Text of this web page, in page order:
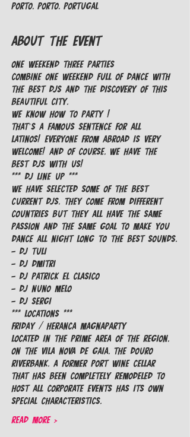
Porto, Porto, Portugal
About the Event
ONE weekend THREE parties
Combine one weekend full of dance with
the best DJs and the discovery of this
beautiful city.
We know how to party !
That’s a famous sentence for all
Latinos! Everyone from abroad is very
welcome! And of course, we have the
best DJs with us!
*** DJ LINE UP ***
We have selected some of the best
current DJs. They come from different
countries but they all have the same
passion and the same goal to make you
dance all night long to the best sounds.
- DJ Tuli
- DJ Dmitri
- DJ Patrick El Clasico
- DJ Nuno Melo
- DJ Sergi
*** LOCATIONS ***
FRIDAY / HERANCA MAGNAPARTY
Located in the prime area of the region,
on the Vila Nova de Gaia, the Douro
riverbank. A former Port Wine cellar
that has been completely remodeled to
host all corporate events has its own
special characteristics.
Read More >